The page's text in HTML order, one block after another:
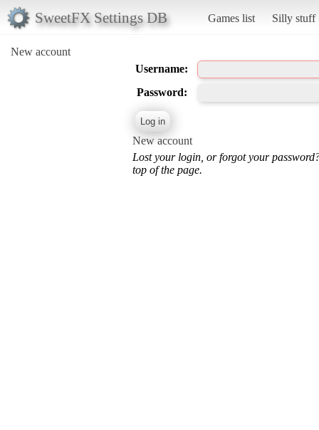
SweetFX Settings DB Games list Silly stuff
New account
Username:
Password:
New account
Lost your login, or forgot your
top of the page.